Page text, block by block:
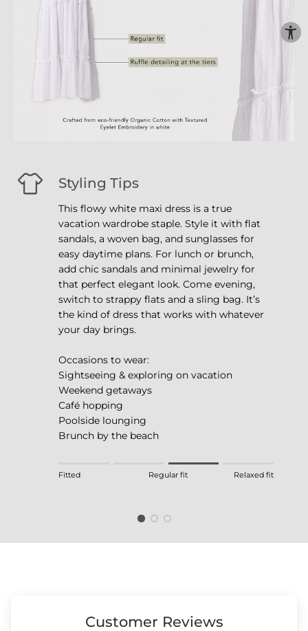
Styling Tips
This flowy white maxi dress is a true
vacation wardrobe staple. Style it with flat
sandals, a woven bag, and sunglasses for
easy daytime plans. For lunch or brunch,
add chic sandals and minimal jewelry for
that perfect elegant look. Come evening,
switch to strappy flats and a sling bag. It’s
the kind of dress that works with whatever
your day brings.
Occasions to wear:
Sightseeing & exploring on vacation
Weekend getaways
Café hopping
Poolside lounging
Brunch by the beach
Rating of 1 means Fitted.
The rating of this product for "" is 3.
Fitted Regular fit Relaxed fit
Customer Reviews